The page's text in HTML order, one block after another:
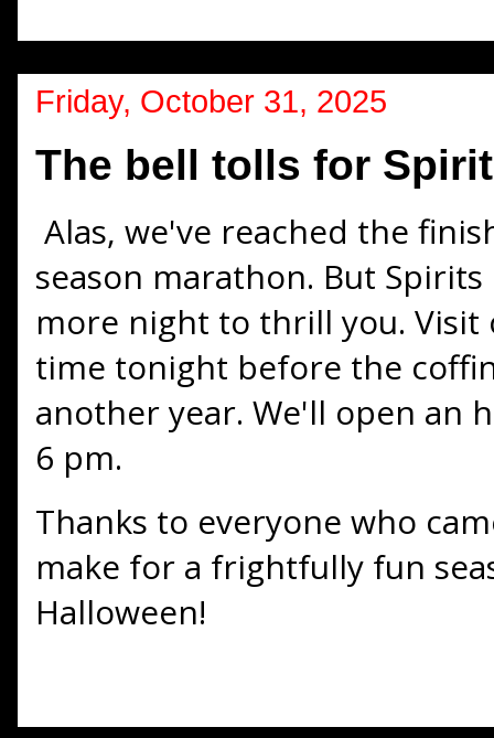
Friday, October 31, 2025
The bell tolls for
Alas, we've reached the
season marathon. But
more night to thrill you.
time tonight before the
another year. We'll open an
6 pm.
Thanks to everyone who
make for a frightfully fun
Halloween!